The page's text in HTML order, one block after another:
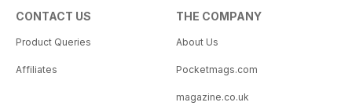
CONTACT US
Product Queries
Affiliates
THE COMPANY
About Us
Pocketmags.com
magazine.co.uk